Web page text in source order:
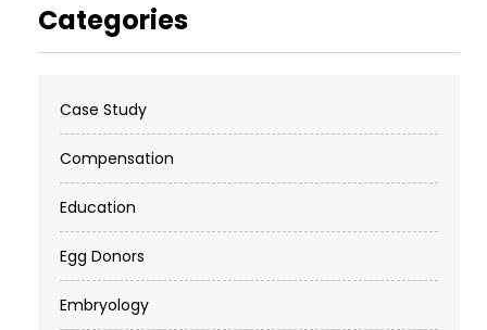
Categories
Case Study
Compensation
Education
Egg Donors
Embryology